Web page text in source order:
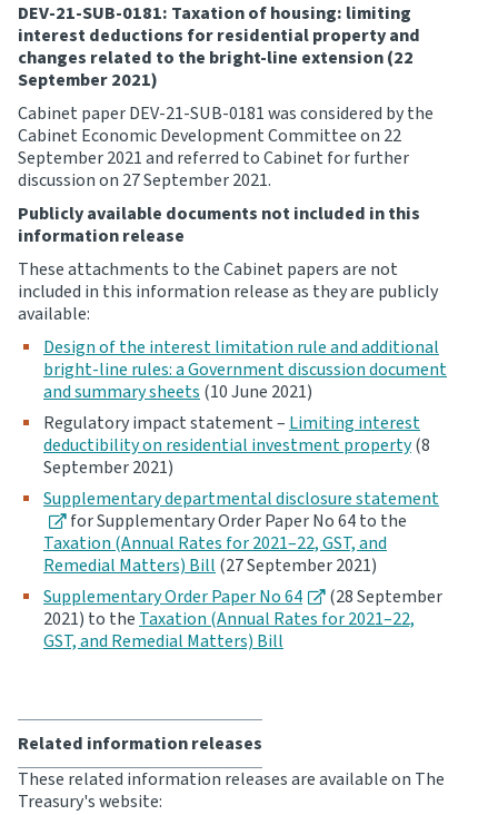
DEV-21-SUB-0181: Taxation of housing: limiting
interest deductions for residential property and
changes related to the bright-line extension (22
September 2021)
Cabinet paper DEV-21-SUB-0181 was considered by the
Cabinet Economic Development Committee on 22
September 2021 and referred to Cabinet for further
discussion on 27 September 2021.
Publicly available documents not included in this
information release
These attachments to the Cabinet papers are not
included in this information release as they are publicly
available:
Design of the interest limitation rule and additional
bright-line rules: a Government discussion document
and summary sheets (10 June 2021)
Regulatory impact statement – Limiting interest
deductibility on residential investment property(8
September 2021)
Supplementary departmental disclosure statement
for Supplementary Order Paper No 64 to the
Taxation (Annual Rates for 2021–22, GST, and
Remedial Matters) Bill (27 September 2021)
Supplementary Order Paper No 64
(28 September
2021) to the Taxation (Annual Rates for 2021–22,
GST, and Remedial Matters) Bill
Related information releases
These related information releases are available on The
Treasury's website: